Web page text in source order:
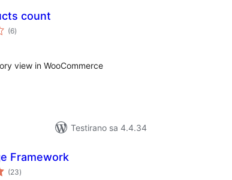
count
(6ukupno
ocjena
)
view in WooCommerce
Testirano sa 4.4.34
Framework
(23ukupno
ocjena
)